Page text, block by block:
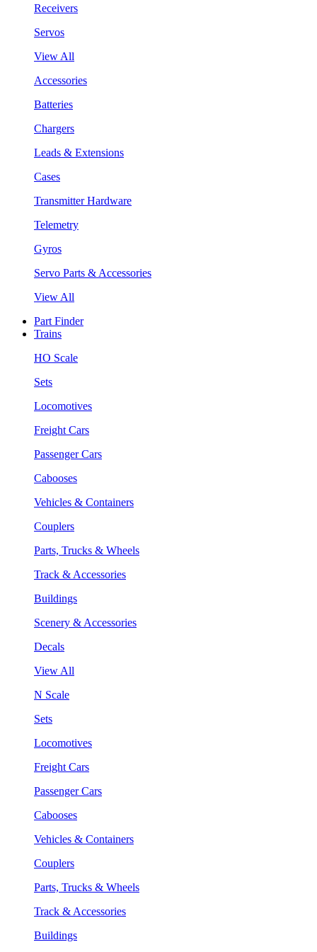
Receivers
Servos
View All
Accessories
Batteries
Chargers
Leads & Extensions
Cases
Transmitter Hardware
Telemetry
Gyros
Servo Parts & Accessories
View All
Part Finder
Trains
HO Scale
Sets
Locomotives
Freight Cars
Passenger Cars
Cabooses
Vehicles & Containers
Couplers
Parts, Trucks & Wheels
Track & Accessories
Buildings
Scenery & Accessories
Decals
View All
N Scale
Sets
Locomotives
Freight Cars
Passenger Cars
Cabooses
Vehicles & Containers
Couplers
Parts, Trucks & Wheels
Track & Accessories
Buildings